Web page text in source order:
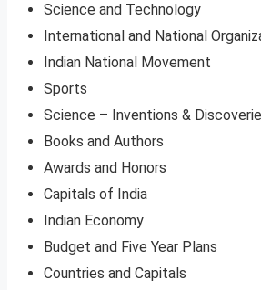
Science and Technology
International and National
Indian National Movement
Sports
Science – Inventions &
Books and Authors
Awards and Honors
Capitals of India
Indian Economy
Budget and Five Year Plans
Countries and Capitals